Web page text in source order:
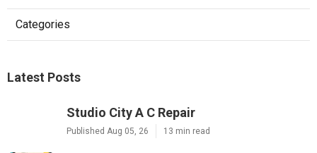
Categories
Latest Posts
Studio City A C Repair
Published Aug 05, 26 13 min read